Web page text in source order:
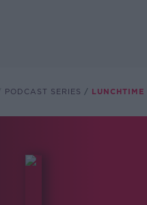
PODCAST SERIES LUNCHTIME